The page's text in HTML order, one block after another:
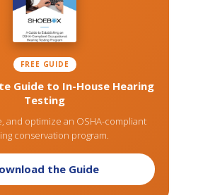
FREE GUIDE
Guide to In-House Hearing
Testing
and optimize an OSHA-compliant
conservation program.
the Guide